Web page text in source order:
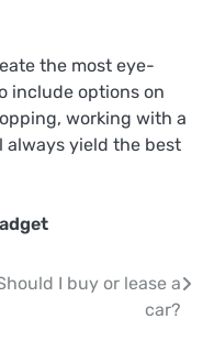
the most eye-
include options on
working with a
always yield the best
I buy or lease a
car?